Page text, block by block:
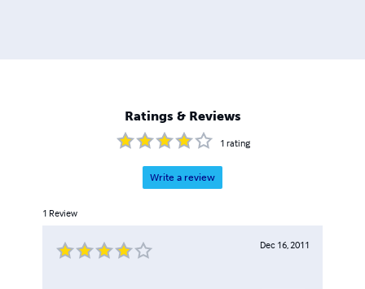
Ratings & Reviews
1 rating
Write a review
1 Review
Dec 16, 2011